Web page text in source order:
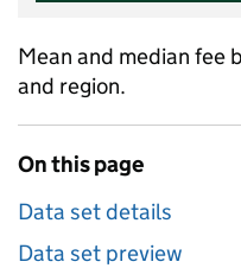
Mean and median fee
and region.
On this page
Data set details
Data set preview